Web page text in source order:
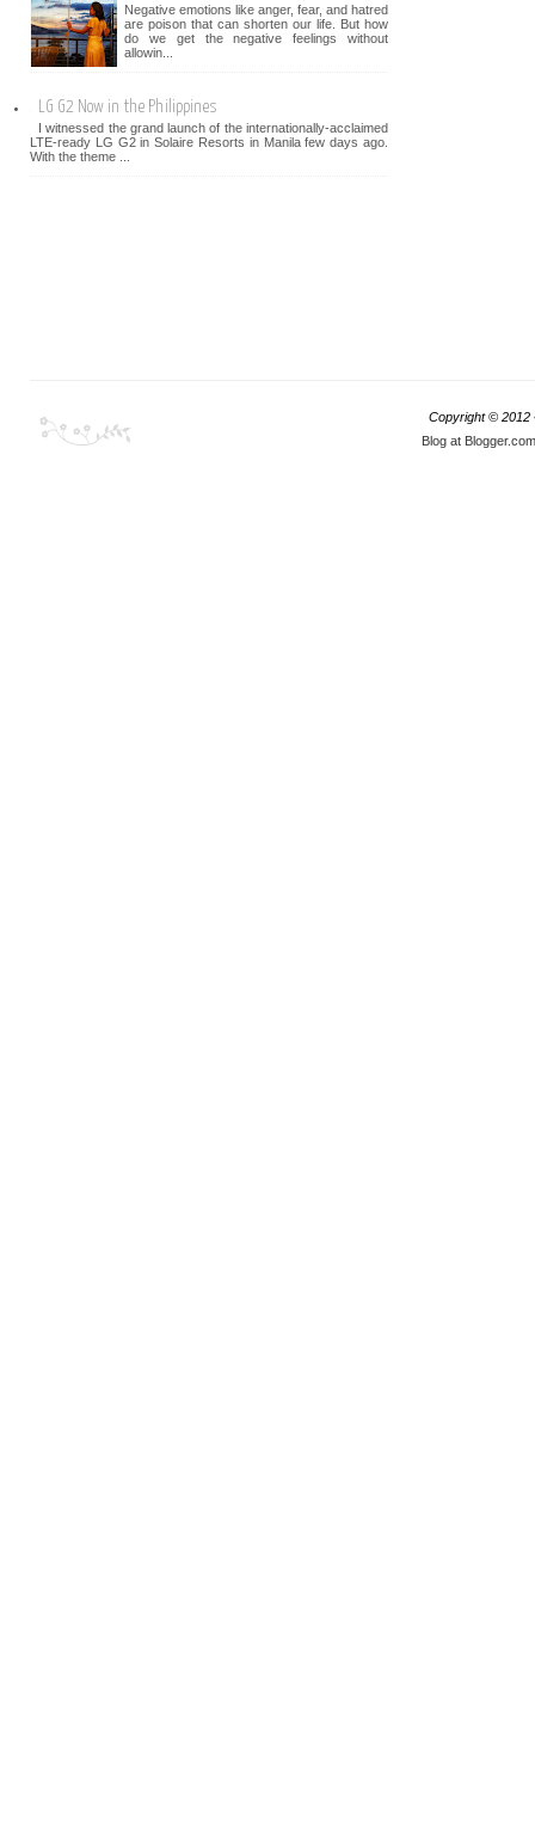
Negative emotions like anger, fear, and hatred
are poison that can shorten our life. But how
do we get the negative feelings without
allowin...
LG G2 Now in the Philippines
I witnessed the grand launch of the internationally-acclaimed
LTE-ready LG G2 in Solaire Resorts in Manila few days ago.
With the theme ...
Copyright © 2012
Blog at Blogger.com